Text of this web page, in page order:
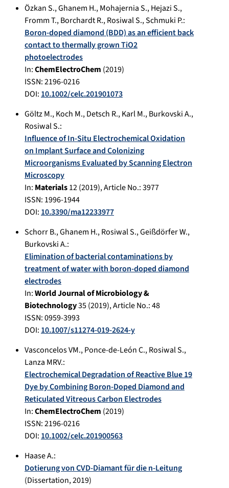
Özkan S.,Ghanem H.,Mohajernia S.,Hejazi S.,
Fromm T.,Borchardt R.,Rosiwal S.,Schmuki P.:
Boron-doped diamond (BDD) as an efficient back
contact to thermally grown TiO2
photoelectrodes
In:ChemElectroChem (2019)
ISSN: 2196-0216
DOI:10.1002/celc.201901073
Göltz M.,Koch M.,Detsch R.,Karl M.,Burkovski A.,
Rosiwal S.:
Influence of In-Situ Electrochemical Oxidation
on Implant Surface and Colonizing
Microorganisms Evaluated by Scanning Electron
Microscopy
In: Materials12(2019), Article No.:3977
ISSN: 1996-1944
DOI:10.3390/ma12233977
Schorr B.,Ghanem H.,Rosiwal S.,Geißdörfer W.,
Burkovski A.:
Elimination of bacterial contaminations by
treatment of water with boron-doped diamond
electrodes
In:World Journal of Microbiology &
Biotechnology35(2019), Article No.:48
ISSN: 0959-3993
DOI:10.1007/s11274-019-2624-y
Vasconcelos VM.,Ponce-de-León C.,Rosiwal S.,
Lanza MRV.:
Electrochemical Degradation of Reactive Blue 19
Dye by Combining Boron-Doped Diamond and
Reticulated Vitreous Carbon Electrodes
In:ChemElectroChem (2019)
ISSN: 2196-0216
DOI:10.1002/celc.201900563
Haase A.:
Dotierung von CVD-Diamant für die n-Leitung
(Dissertation,2019)